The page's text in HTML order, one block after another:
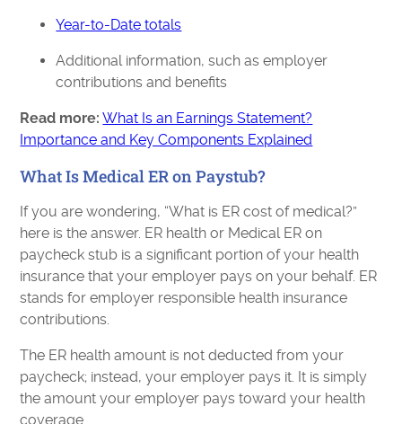
Year-to-Date totals
Additional information, such as employer
contributions and benefits
Read more: What Is an Earnings Statement?
Importance and Key Components Explained
What Is Medical ER on Paystub?
If you are wondering, “What is ER cost of medical?”
here is the answer. ER health or Medical ER on
paycheck stub is a significant portion of your health
insurance that your employer pays on your behalf. ER
stands for employer responsible health insurance
contributions.
The ER health amount is not deducted from your
paycheck; instead, your employer pays it. It is simply
the amount your employer pays toward your health
coverage.